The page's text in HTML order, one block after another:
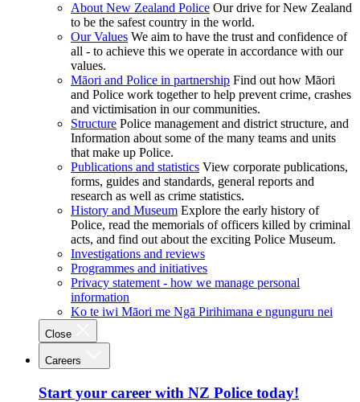
About New Zealand Police Our drive for New Zealand
to be the safest country in the world.
Our Values We aim to have the trust and confidence of
all - to achieve this we operate in accordance with our
values.
Māori and Police in partnership Find out how Māori
and Police work together to help prevent crime, crashes
and victimisation in our communities.
Structure Police management and district structure, and
Information about some of the many teams and units
that make up Police.
Publications and statistics View corporate publications,
forms, guides and standards, general reports and
research as well as crime statistics.
History and Museum Explore the early history of
Police, read the memorials of officers killed by criminal
acts, and find out about the exciting Police Museum.
Investigations and reviews
Programmes and initiatives
Privacy statement - how we manage personal
information
Ko te iwi Māori me Ngā Pirihimana e ngunguru nei
Close
Careers
Start your career with NZ Police today!